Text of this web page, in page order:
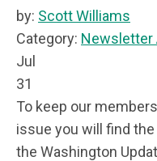
by: Scott Williams
Category: Newsletter
Jul
31
To keep our
issue you will find
the Washington